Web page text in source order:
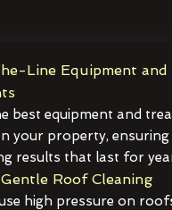
Line Equipment and
best equipment and
your property, ensuring
results that last for
Roof Cleaning
high pressure on